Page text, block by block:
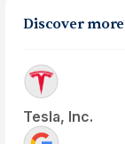
Discover more
Tesla, Inc.